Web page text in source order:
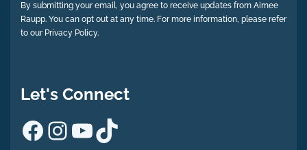
By submitting your email, you agree to receive updates from Aimee
Raupp. You can opt out at any time. For more information, please refer
to our Privacy Policy.
Let's Connect
Facebook
Instagram
YouTube
TikTok